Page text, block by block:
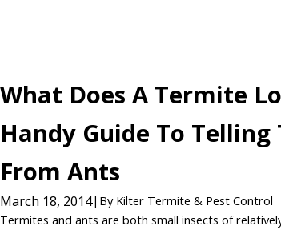
What Does A Termite
Handy Guide To
From Ants
March 18, 2014| By Kilter Termite & Pest Control
Termites and ants are both small insects of